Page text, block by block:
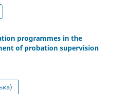
programmes in the
of probation supervision